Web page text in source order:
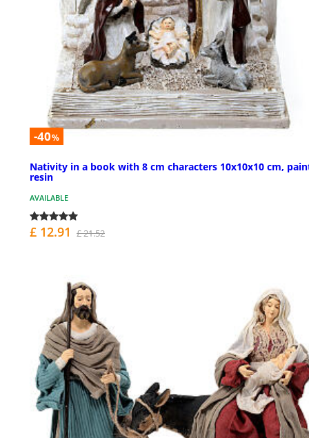
-40%
Nativity in a book with 8 cm characters 10x10x10 cm,
resin
AVAILABLE
£ 12.91 £ 21.52